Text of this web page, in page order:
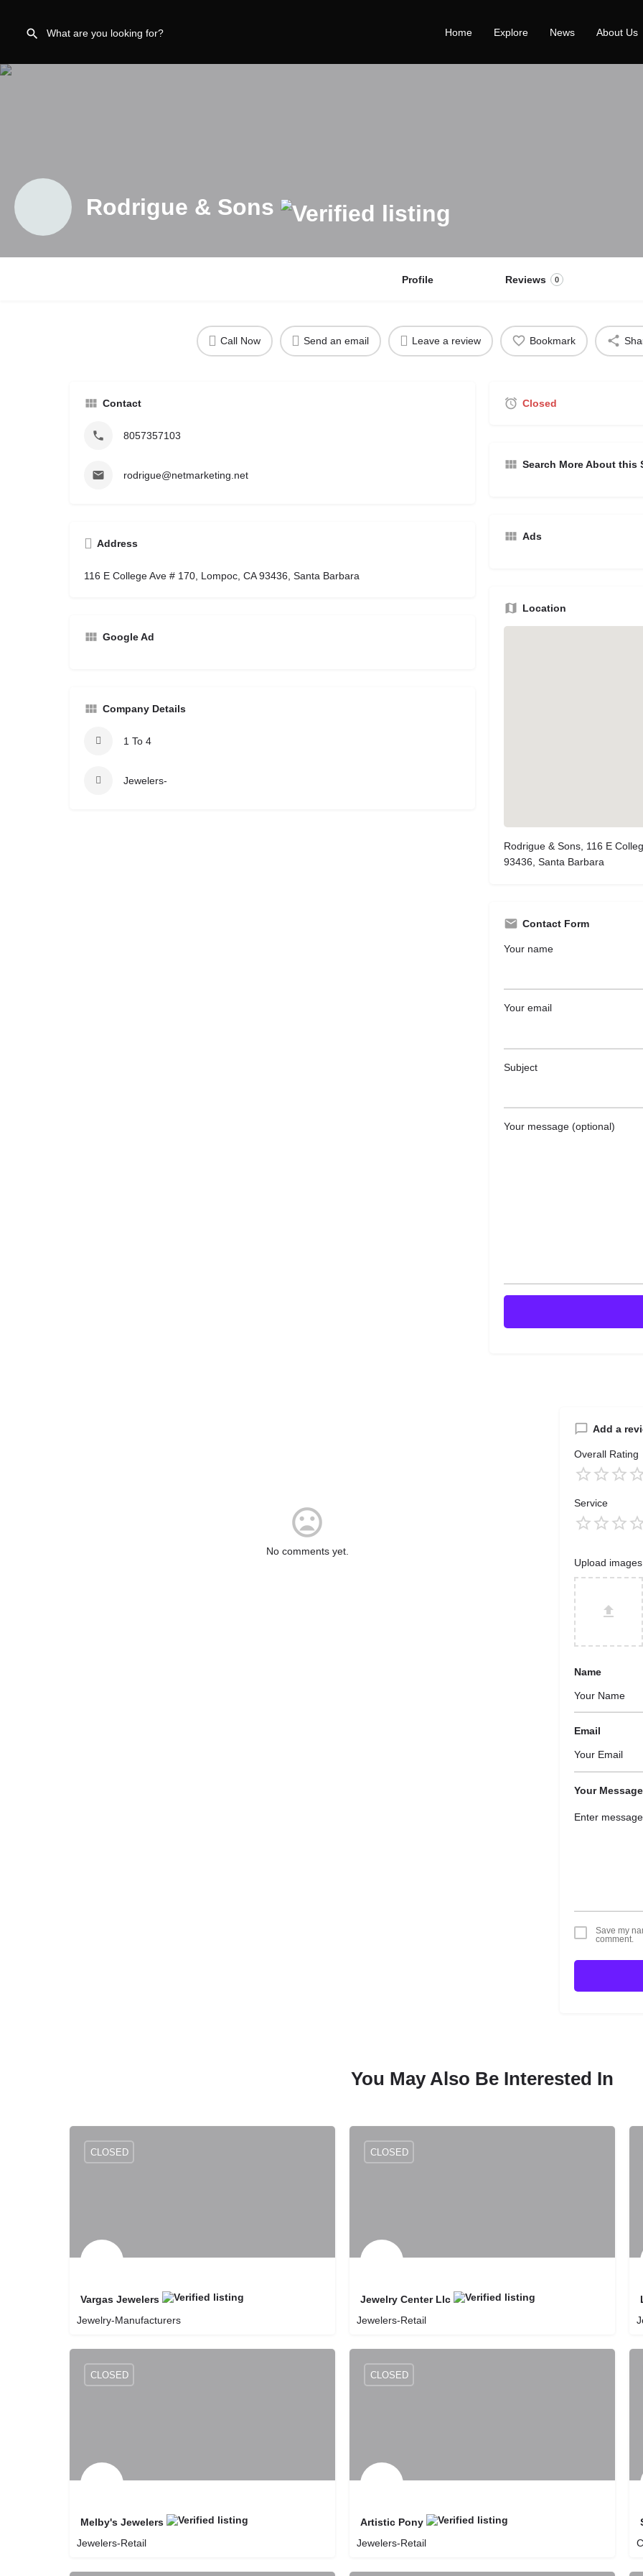
Home Explore News About Us
Rodrigue & Sons
Profile Reviews 0
Call Now Send an email Leave a review Bookmark
Contact
8057357103
rodrigue@netmarketing.net
Address
116 E College Ave # 170, Lompoc, CA 93436, Santa Barbara
Google Ad
Company Details
1 To 4
Jewelers-
Closed
Search More About this
Ads
Location
Rodrigue & Sons, 116 E
93436, Santa Barbara
Contact Form
Your name
Your email
Subject
Your message (optional)
No comments yet.
Add a
Overall Rating
Service
Upload images
Name
Email
Your Message
Save my
comment.
You May Also Be Interested In
Vargas Jewelers
8057351626 Vargas Jewelers
CLOSED
Jewelry-Manufacturers
Jewelry Center Llc
8057401999
CLOSED
Jewelers-Retail
Melby's Jewelers
8059251678
CLOSED
Jewelers-Retail
Artistic Pony
8056869899
CLOSED
Jewelers-Retail